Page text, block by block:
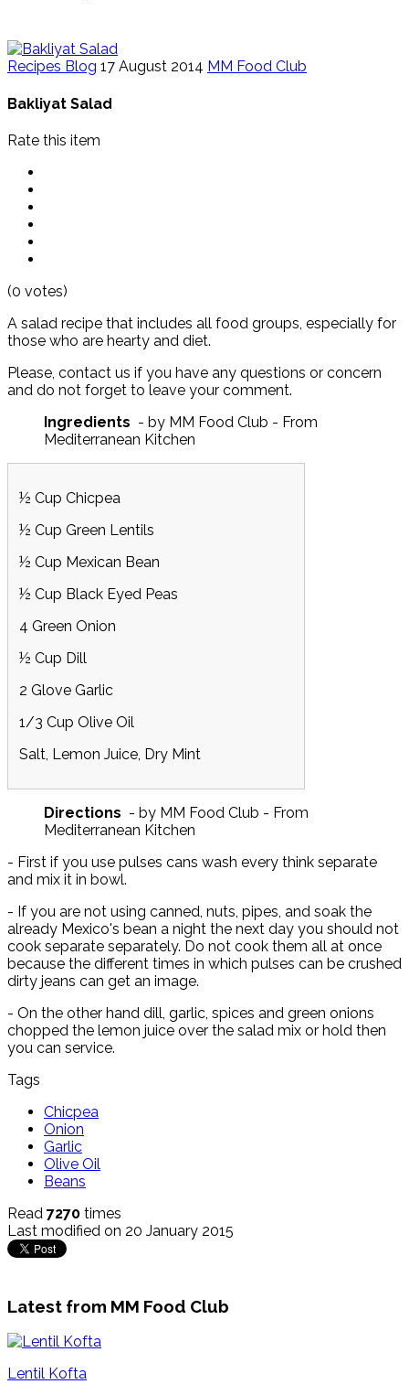
Recipes Blog 17 August 2014 MM Food Club
Bakliyat Salad
Rate this item
(0 votes)
A salad recipe that includes all food groups, especially for
those who are hearty and diet.
Please, contact us if you have any questions or concern
and do not forget to leave your comment.
Ingredients - by MM Food Club - From
Mediterranean Kitchen
½ Cup Chicpea
½ Cup Green Lentils
½ Cup Mexican Bean
½ Cup Black Eyed Peas
4 Green Onion
½ Cup Dill
2 Glove Garlic
1/3 Cup Olive Oil
Salt, Lemon Juice, Dry Mint
Directions - by MM Food Club - From
Mediterranean Kitchen
- First if you use pulses cans wash every think separate
and mix it in bowl.
- If you are not using canned, nuts, pipes, and soak the
already Mexico's bean a night the next day you should not
cook separate separately. Do not cook them all at once
because the different times in which pulses can be crushed
dirty jeans can get an image.
- On the other hand dill, garlic, spices and green onions
chopped the lemon juice over the salad mix or hold then
you can service.
Tags
Chicpea
Onion
Garlic
Olive Oil
Beans
Read 7270 times
Last modified on 20 January 2015
Latest from MM Food Club
Lentil Kofta